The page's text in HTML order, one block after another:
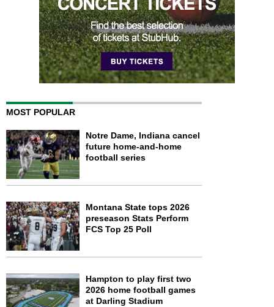
MOST POPULAR
Notre Dame, Indiana cancel
future home-and-home
football series
Montana State tops 2026
preseason Stats Perform
FCS Top 25 Poll
Hampton to play first two
2026 home football games
at Darling Stadium